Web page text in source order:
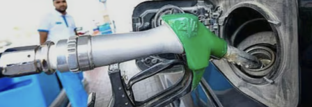
cooperation between an airline and a destination.
Abu Dhabi has been expanding its tourism offerings in
recent years, with major attractions including Saadiyat
Island, Yas Island and the Sheikh Zayed Grand Mosque, as
it seeks to strengthen its position as a global stopover